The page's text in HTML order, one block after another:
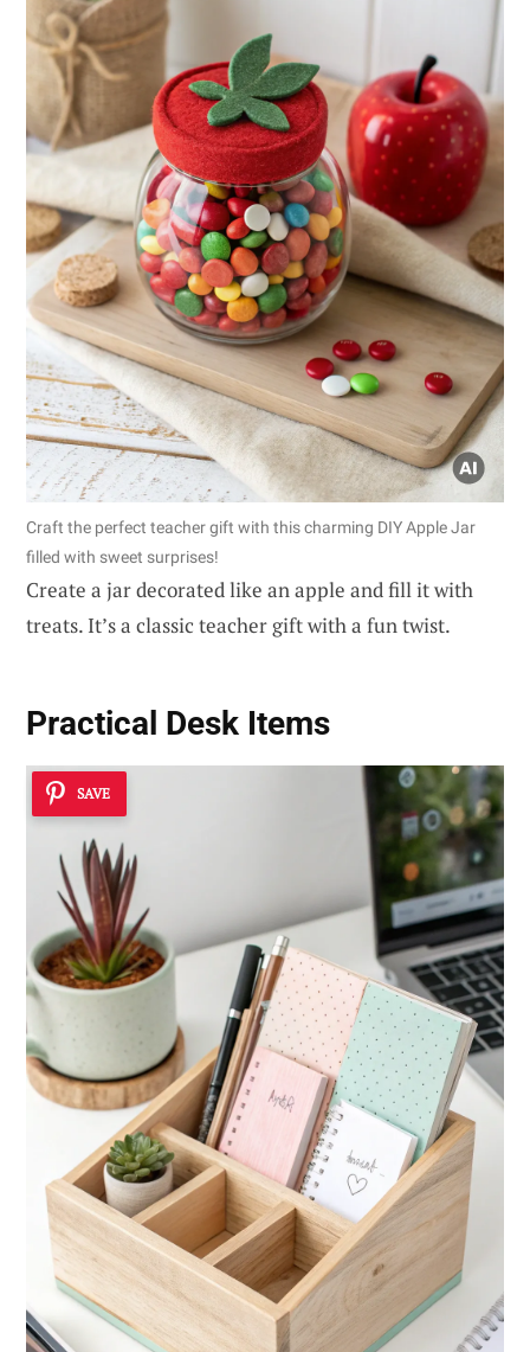
Craft the perfect teacher gift with this charming DIY Apple Jar
filled with sweet surprises!
Create a jar decorated like an apple and fill it with
treats. It’s a classic teacher gift with a fun twist.
Practical Desk Items
SAVE